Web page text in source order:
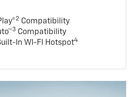
2 Compatibility
3 Compatibility
In WI-FI Hotspot4